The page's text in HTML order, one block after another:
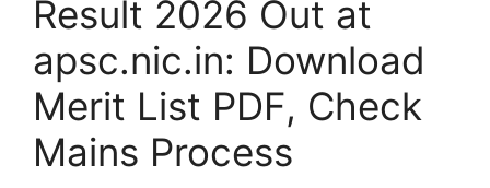
Result 2026 Out at
apsc.nic.in: Download
Merit List PDF, Check
Mains Process